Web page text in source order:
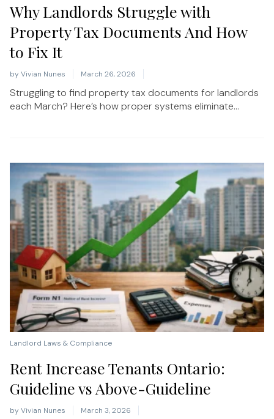
Why Landlords Struggle with
Property Tax Documents And How
to Fix It
by Vivian Nunes March 26, 2026
Struggling to find property tax documents for landlords
each March? Here’s how proper systems eliminate...
Landlord Laws & Compliance
Rent Increase Tenants Ontario:
Guideline vs Above-Guideline
by Vivian Nunes March 3, 2026